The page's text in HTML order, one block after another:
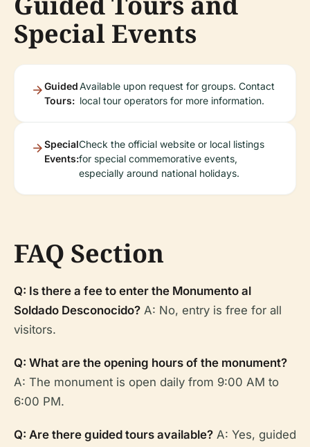
Special Events
Guided
Tours:
Available upon request for groups. Contact
local tour operators for more information.
Special
Events:
Check the official website or local listings
for special commemorative events,
especially around national holidays.
FAQ Section
Q: Is there a fee to enter the Monumento al
Soldado Desconocido? A: No, entry is free for all
visitors.
Q: What are the opening hours of the monument?
A: The monument is open daily from 9:00 AM to
6:00 PM.
Q: Are there guided tours available? A: Yes, guided